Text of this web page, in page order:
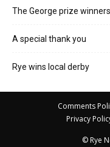
The George prize
A special thank you
Rye wins local derby
Comments
Privacy
© Rye